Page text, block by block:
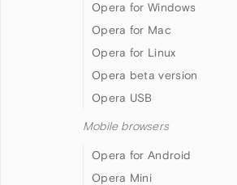
Opera for Windows
Opera for Mac
Opera for Linux
Opera beta version
Opera USB
Mobile browsers
Opera for Android
Opera Mini